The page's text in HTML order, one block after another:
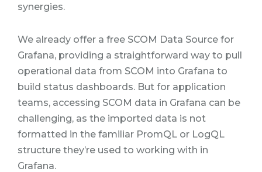
synergies.
We already offer a free SCOM Data Source for
Grafana, providing a straightforward way to pull
operational data from SCOM into Grafana to
build status dashboards. But for application
teams, accessing SCOM data in Grafana can be
challenging, as the imported data is not
formatted in the familiar PromQL or LogQL
structure they’re used to working with in
Grafana.